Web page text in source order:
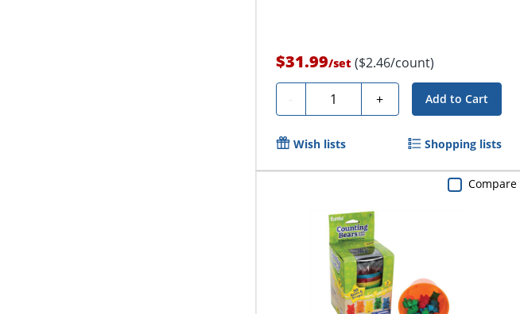
$31.99/set ($2.46/count)
- Quantity + Add to Cart
Wish lists Shopping lists
Compare